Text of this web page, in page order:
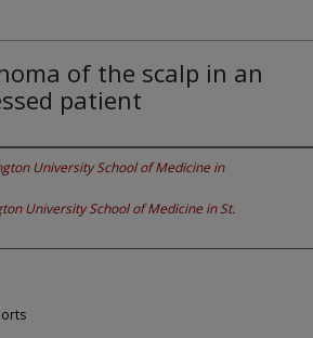
of the scalp in an
patient
University School of Medicine in
University School of Medicine in St.